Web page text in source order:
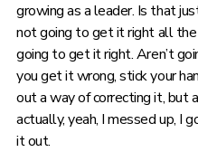
growing as a leader. Is that
not going to get it right all
going to get it right. Aren’t
you get it wrong, stick your
out a way of correcting it,
actually, yeah, I messed up, I
it out.